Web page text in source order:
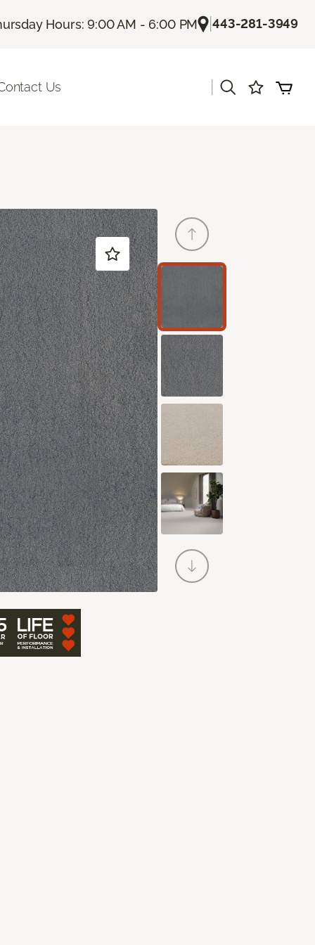
Hours: 9:00 AM - 6:00 PM |443-281-3949
Us